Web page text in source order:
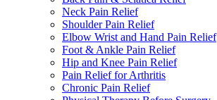
Neck Pain Relief
Shoulder Pain Relief
Elbow Wrist and Hand Pain Relief
Foot & Ankle Pain Relief
Hip and Knee Pain Relief
Pain Relief for Arthritis
Chronic Pain Relief